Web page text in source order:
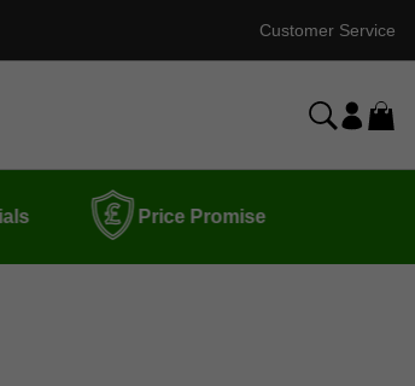
Customer Service
Price Promise